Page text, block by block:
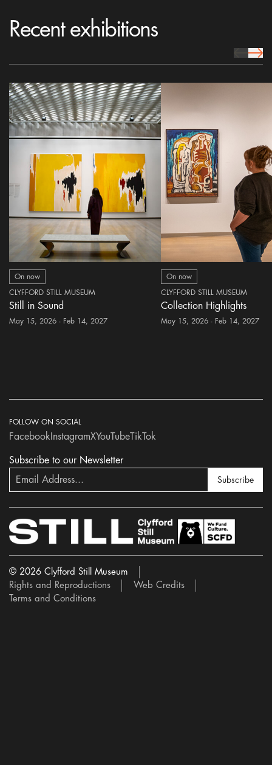
Recent exhibitions
prev Icon
next
On now
CLYFFORD STILL MUSEUM
Still in Sound
May 15, 2026 - Feb 14, 2027
On now
CLYFFORD STILL MUSEUM
Collection Highlights
May 15, 2026 - Feb 14, 2027
Subscribe to our Newsletter
Subscribe
FOLLOW ON SOCIAL
Facebook InstagramXYouTubeTikTok
© 2026 Clyfford Still Museum
Rights and Reproductions
Web Credits
Terms and Conditions